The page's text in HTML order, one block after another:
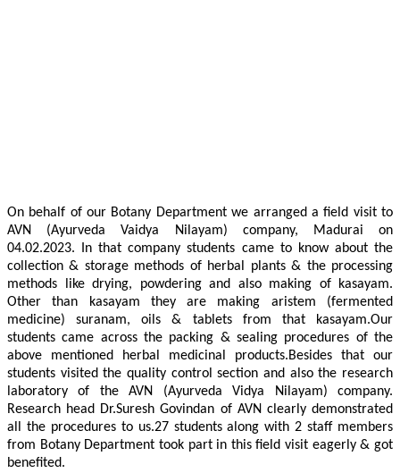
On behalf of our Botany Department we arranged a field visit to
AVN (Ayurveda Vaidya Nilayam) company, Madurai on
04.02.2023. In that company students came to know about the
collection & storage methods of herbal plants & the processing
methods like drying, powdering and also making of kasayam.
Other than kasayam they are making aristem (fermented
medicine) suranam, oils & tablets from that kasayam.Our
students came across the packing & sealing procedures of the
above mentioned herbal medicinal products.Besides that our
students visited the quality control section and also the research
laboratory of the AVN (Ayurveda Vidya Nilayam) company.
Research head Dr.Suresh Govindan of AVN clearly demonstrated
all the procedures to us.27 students along with 2 staff members
from Botany Department took part in this field visit eagerly & got
benefited.